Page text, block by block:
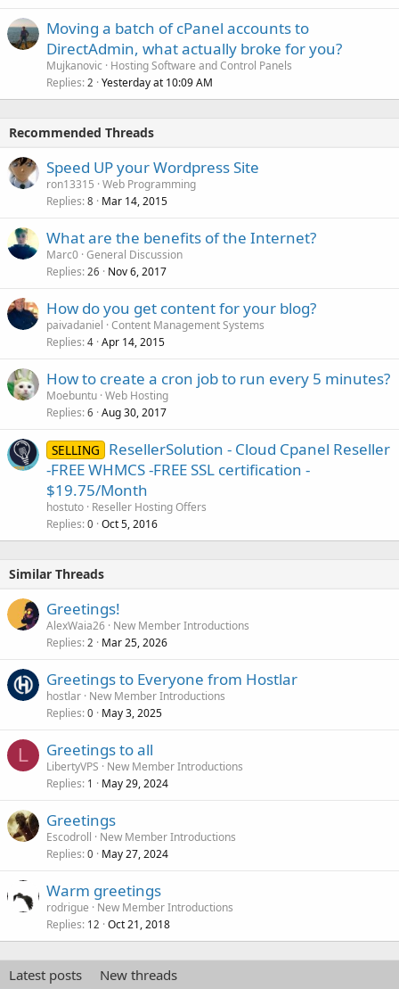
Moving a batch of cPanel accounts to
DirectAdmin, what actually broke for you?
Mujkanovic
Hosting Software and Control Panels
Replies 2 Yesterday at 10:09 AM
Recommended Threads
Speed UP your Wordpress Site
ron13315 Web Programming
Replies 8 Mar 14, 2015
What are the benefits of the Internet?
Marc0 General Discussion
Replies 26 Nov 6, 2017
How do you get content for your blog?
paivadaniel Content Management Systems
Replies 4 Apr 14, 2015
How to create a cron job to run every 5 minutes?
Moebuntu Web Hosting
Replies 6 Aug 30, 2017
SELLING
ResellerSolution - Cloud Cpanel Reseller
-FREE WHMCS -FREE SSL certification -
$19.75/Month
hostuto Reseller Hosting Offers
Replies 0 Oct 5, 2016
Similar Threads
Greetings!
AlexWaia26 New Member Introductions
Replies 2 Mar 25, 2026
Greetings to Everyone from Hostlar
hostlar New Member Introductions
Replies 0 May 3, 2025
L Greetings to all
LibertyVPS
New Member Introductions
Replies 1 May 29, 2024
Greetings
Escodroll
New Member Introductions
Replies 0 May 27, 2024
Warm greetings
rodrigue
New Member Introductions
Replies 12 Oct 21, 2018
Latest posts
New threads